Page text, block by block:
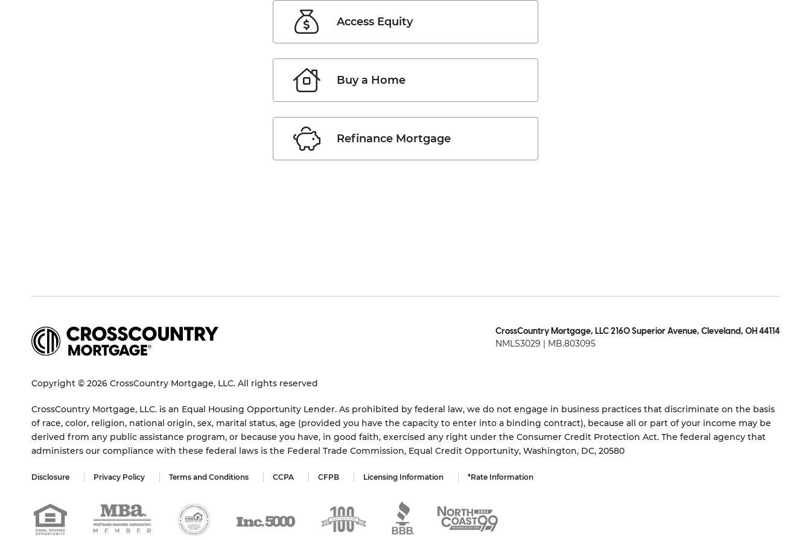
Access Equity
Buy a Home
Refinance Mortgage
CrossCountry Mortgage, LLC 2160 Superior Avenue, Cleveland, OH 44114
NMLS3029 | MB.803095
Copyright © 2026 CrossCountry Mortgage, LLC. All rights reserved
CrossCountry Mortgage, LLC. is an Equal Housing Opportunity Lender. As prohibited by federal law, we do not engage in business practices that discriminate on the basis
of race, color, religion, national origin, sex, marital status, age (provided you have the capacity to enter into a binding contract), because all or part of your income may be
derived from any public assistance program, or because you have, in good faith, exercised any right under the Consumer Credit Protection Act. The federal agency that
administers our compliance with these federal laws is the Federal Trade Commission, Equal Credit Opportunity, Washington, DC, 20580
Disclosure Privacy Policy Terms and Conditions CCPA CFPB Licensing Information *Rate Information